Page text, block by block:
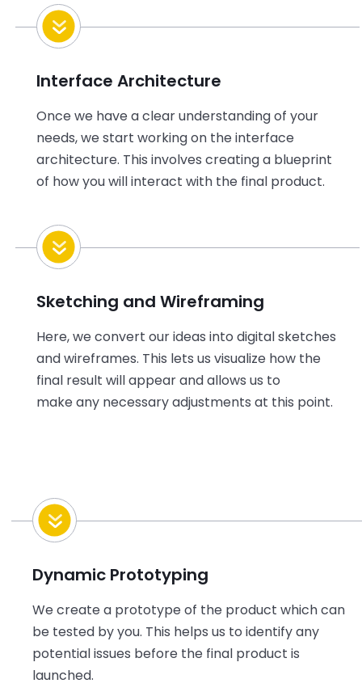
Interface Architecture
Once we have a clear understanding of your
needs, we start working on the interface
architecture. This involves creating a blueprint
of how you will interact with the final product.
Sketching and Wireframing
Here, we convert our ideas into digital sketches
and wireframes. This lets us visualize how the
final result will appear and allows us to
make any necessary adjustments at this point.
Dynamic Prototyping
We create a prototype of the product which can
be tested by you. This helps us to identify any
potential issues before the final product is
launched.